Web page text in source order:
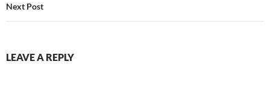
Next Post
LEAVE A REPLY